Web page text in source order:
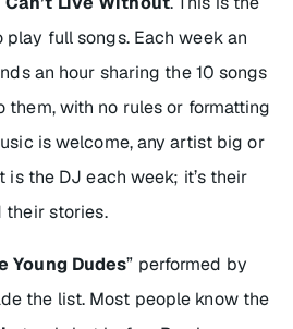
play full songs. Each week an
an hour sharing the 10 songs
them, with no rules or formatting
is welcome, any artist big or
is the DJ each week; it’s their
their stories.
Young Dudes” performed by
the list. Most people know the